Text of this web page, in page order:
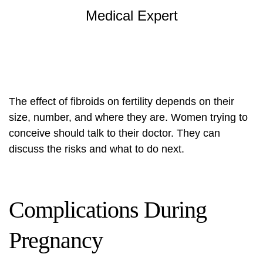
Medical Expert
The effect of fibroids on fertility depends on their
size, number, and where they are. Women trying to
conceive should talk to their doctor. They can
discuss the risks and what to do next.
Complications During
Pregnancy